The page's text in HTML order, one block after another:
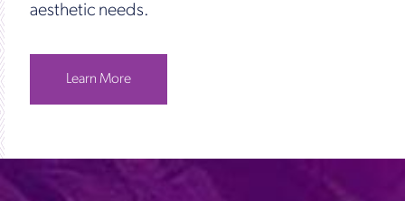
aesthetic needs.
Learn More